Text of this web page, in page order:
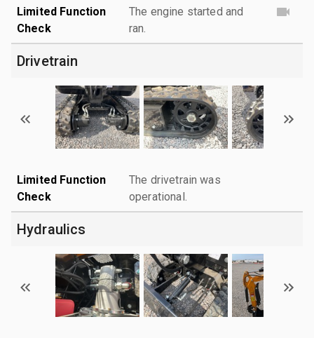
Limited Function
Check
The engine started and
ran.
Drivetrain
Limited Function
Check
The drivetrain was
operational.
Hydraulics